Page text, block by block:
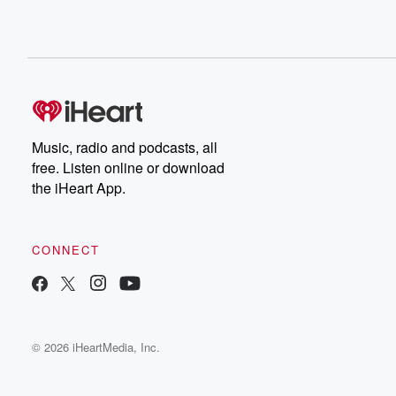
Music, radio and podcasts, all
free. Listen online or download
the iHeart App.
CONNECT
© 2026 iHeartMedia, Inc.